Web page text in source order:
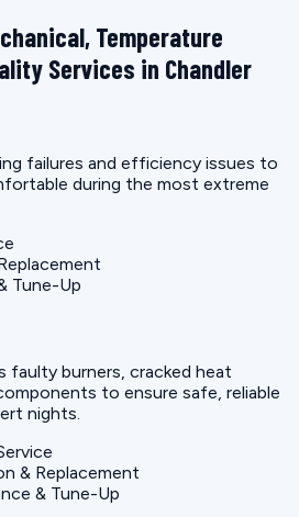
Temperature
Services in Chandler
failures and efficiency issues to
during the most extreme
Tune-Up
faulty burners, cracked heat
to ensure safe, reliable
nights.
& Replacement
& Tune-Up